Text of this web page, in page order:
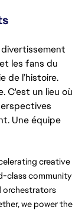
les fans du
de l’histoire.
C'est un lieu où
Une équipe
creative
class community
orchestrators
we power the